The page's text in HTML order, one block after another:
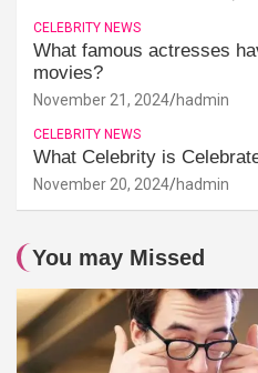
CELEBRITY NEWS
What famous actresses
movies?
November 21, 2024 hadmin
CELEBRITY NEWS
What Celebrity is
November 20, 2024 hadmin
You may Missed